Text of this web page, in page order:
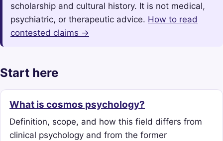
scholarship and cultural history. It is not medical,
psychiatric, or therapeutic advice. How to read
contested claims →
Start here
What is cosmos psychology?
Definition, scope, and how this field differs from
clinical psychology and from the former